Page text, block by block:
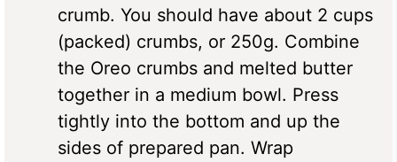
crumb. You should have about 2 cups
(packed) crumbs, or 250g. Combine
the Oreo crumbs and melted butter
together in a medium bowl. Press
tightly into the bottom and up the
sides of prepared pan. Wrap